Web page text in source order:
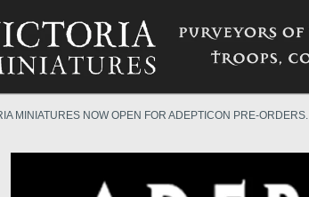
MINIATURES NOW OPEN FOR ADEPTICON PRE-ORDERS.